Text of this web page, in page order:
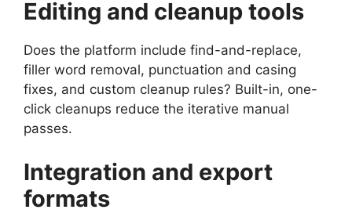
Editing and cleanup tools
Does the platform include find-and-replace,
filler word removal, punctuation and casing
fixes, and custom cleanup rules? Built-in, one-
click cleanups reduce the iterative manual
passes.
Integration and export
formats